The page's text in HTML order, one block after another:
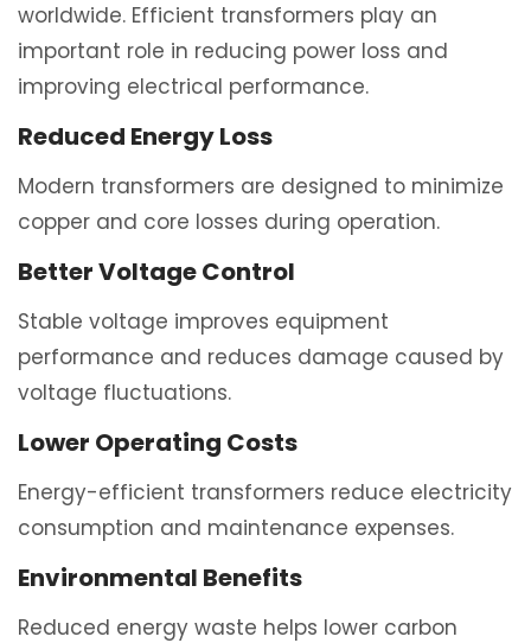
worldwide. Efficient transformers play an
important role in reducing power loss and
improving electrical performance.
Reduced Energy Loss
Modern transformers are designed to minimize
copper and core losses during operation.
Better Voltage Control
Stable voltage improves equipment
performance and reduces damage caused by
voltage fluctuations.
Lower Operating Costs
Energy-efficient transformers reduce electricity
consumption and maintenance expenses.
Environmental Benefits
Reduced energy waste helps lower carbon